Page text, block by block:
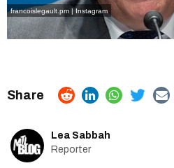
francoislegault.pm | Instagram
Lea Sabbah
Reporter